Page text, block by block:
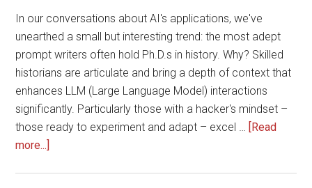
In our conversations about AI's applications, we've
unearthed a small but interesting trend: the most adept
prompt writers often hold Ph.D.s in history. Why? Skilled
historians are articulate and bring a depth of context that
enhances LLM (Large Language Model) interactions
significantly. Particularly those with a hacker's mindset –
those ready to experiment and adapt – excel … [Read
more...]